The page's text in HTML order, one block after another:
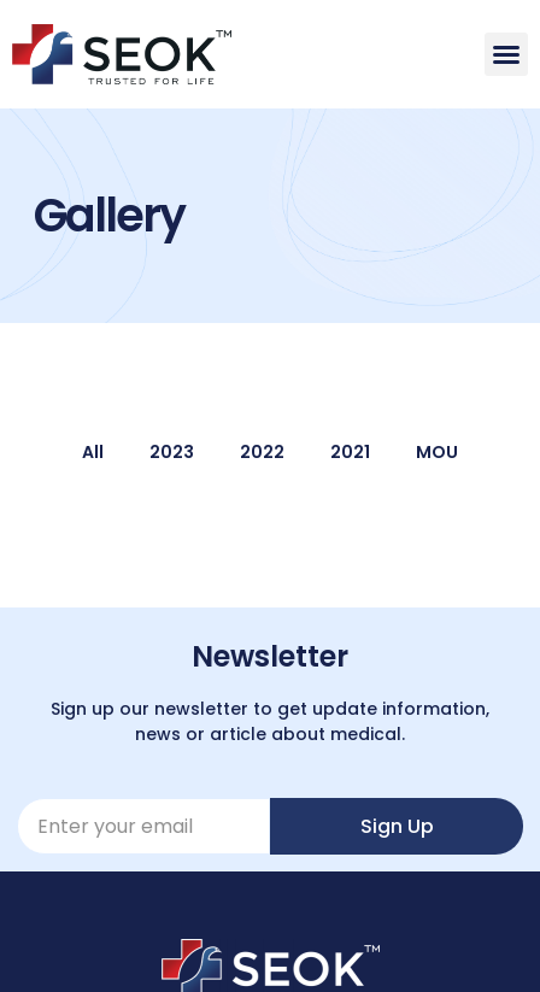
Gallery
All 2023 2022 2021 MOU
Newsletter
Sign up our newsletter to get update information,
news or article about medical.
Sign Up